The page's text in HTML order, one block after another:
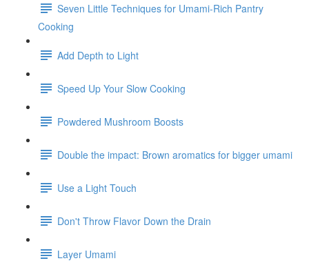
Seven Little Techniques for Umami-Rich Pantry
Cooking
Add Depth to Light
Speed Up Your Slow Cooking
Powdered Mushroom Boosts
Double the impact: Brown aromatics for bigger umami
Use a Light Touch
Don't Throw Flavor Down the Drain
Layer Umami